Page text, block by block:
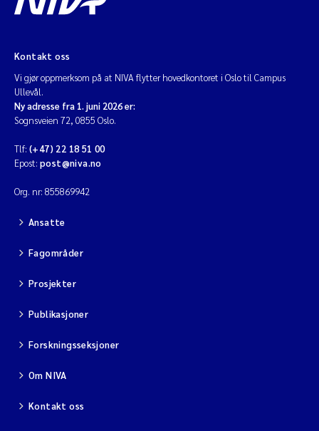
Kontakt oss
Vi gjør oppmerksom på at NIVA flytter hovedkontoret i Oslo til Campus
Ullevål.
Ny adresse fra 1. juni 2026 er:
Sognsveien 72, 0855 Oslo.
Tlf: (+47) 22 18 51 00
Epost: post@niva.no
Org. nr: 855869942
Ansatte
Fagområder
Prosjekter
Publikasjoner
Forskningsseksjoner
Om NIVA
Kontakt oss